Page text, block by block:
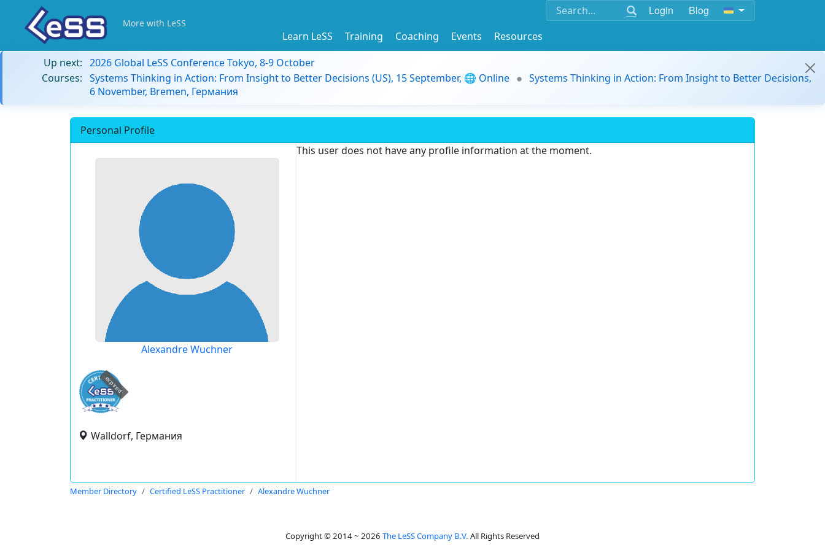
Login Blog
More with LeSS
Learn LeSS Training Coaching Events
Resources
Up next: 2026 Global LeSS Conference Tokyo, 8-9 October
Courses: Systems Thinking in Action: From Insight to Better Decisions (US), 15 September, 🌐 Online
Systems Thinking in Action: From Insight to Better Decisions,
6 November, Bremen, Германия
Personal Profile
Alexandre Wuchner
expired
Walldorf, Германия
This user does not have any profile information at the moment.
Member Directory Certified LeSS Practitioner Alexandre Wuchner
Copyright © 2014 ~ 2026 The LeSS Company B.V. All Rights Reserved